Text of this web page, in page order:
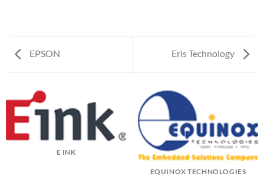
EPSON Eris Technology
E INK
EQUINOX TECHNOLOGIES